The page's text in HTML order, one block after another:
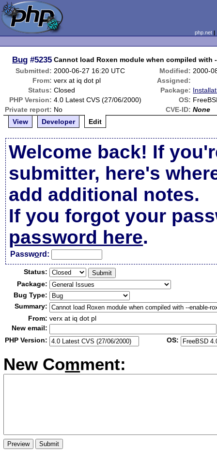
php.net
Bug #5235 Cannot load Roxen module when compiled with
Submitted: 2000-06-27 16:20 UTC Modified: 2000-
From: verx at iq dot pl
Assigned:
Status: Closed Package:
PHP Version: 4.0 Latest CVS (27/06/2000) OS:
Private report: No CVE-ID: None
View
Developer Edit
Welcome back! If
submitter, here's
add additional notes.
If you forgot your
password here.
Password:
Status:
Package:
Bug Type:
Summary:
From: verx at iq dot pl
New email:
PHP Version:
OS:
New Comment: